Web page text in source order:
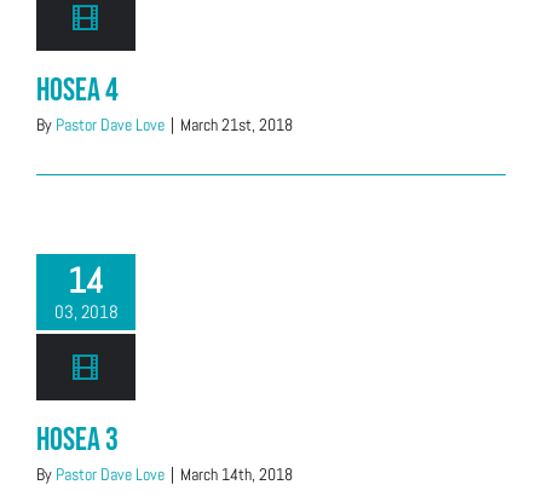
Hosea 4
By Pastor Dave Love | March 21st, 2018
14
03, 2018
Hosea 3
By Pastor Dave Love | March 14th, 2018